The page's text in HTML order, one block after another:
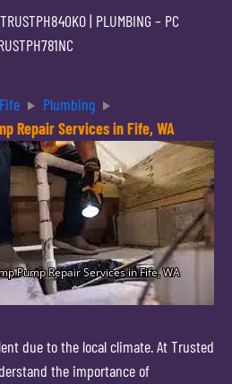
| PLUMBING – PC
Fife
Plumbing
Repair Services in Fife, WA
due to the local climate. At Trusted
the importance of